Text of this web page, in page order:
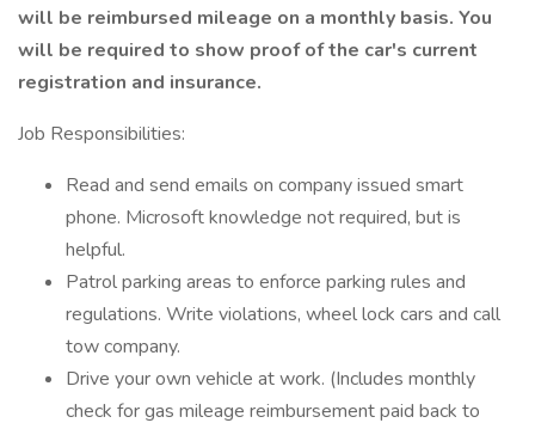
will be reimbursed mileage on a monthly basis. You
will be required to show proof of the car's current
registration and insurance.
Job Responsibilities:
Read and send emails on company issued smart
phone. Microsoft knowledge not required, but is
helpful.
Patrol parking areas to enforce parking rules and
regulations. Write violations, wheel lock cars and call
tow company.
Drive your own vehicle at work. (Includes monthly
check for gas mileage reimbursement paid back to